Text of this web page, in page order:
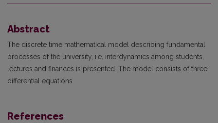
Abstract
The discrete time mathematical model describing fundamental
processes of the university, i.e. interdynamics among students,
lectures and finances is presented. The model consists of three
differential equations.
References